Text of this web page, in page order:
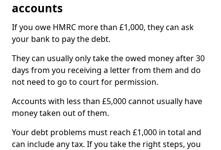
accounts
If you owe HMRC more than £1,000, they can ask
your bank to pay the debt.
They can usually only take the owed money after 30
days from you receiving a letter from them and do
not need to go to court for permission.
Accounts with less than £5,000 cannot usually have
money taken out of them.
Your debt problems must reach £1,000 in total and
can include any tax. If you take the right steps, you